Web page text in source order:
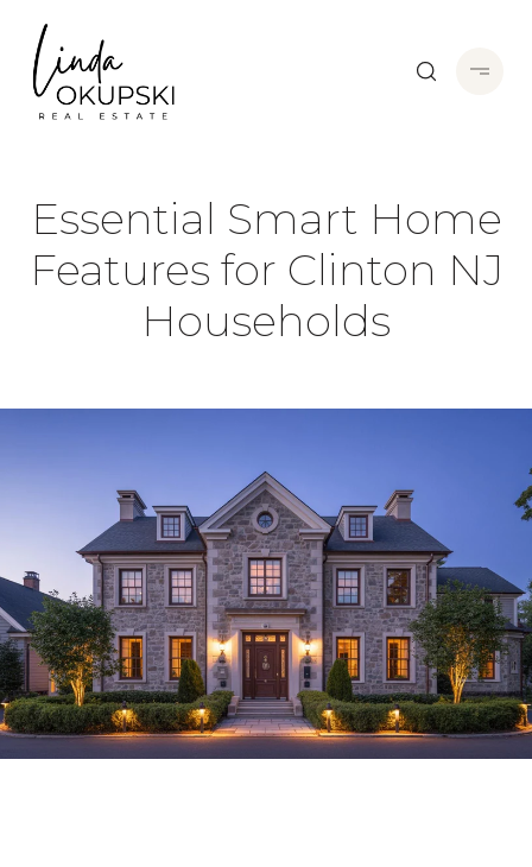
Essential Smart Home
Features for Clinton NJ
Households